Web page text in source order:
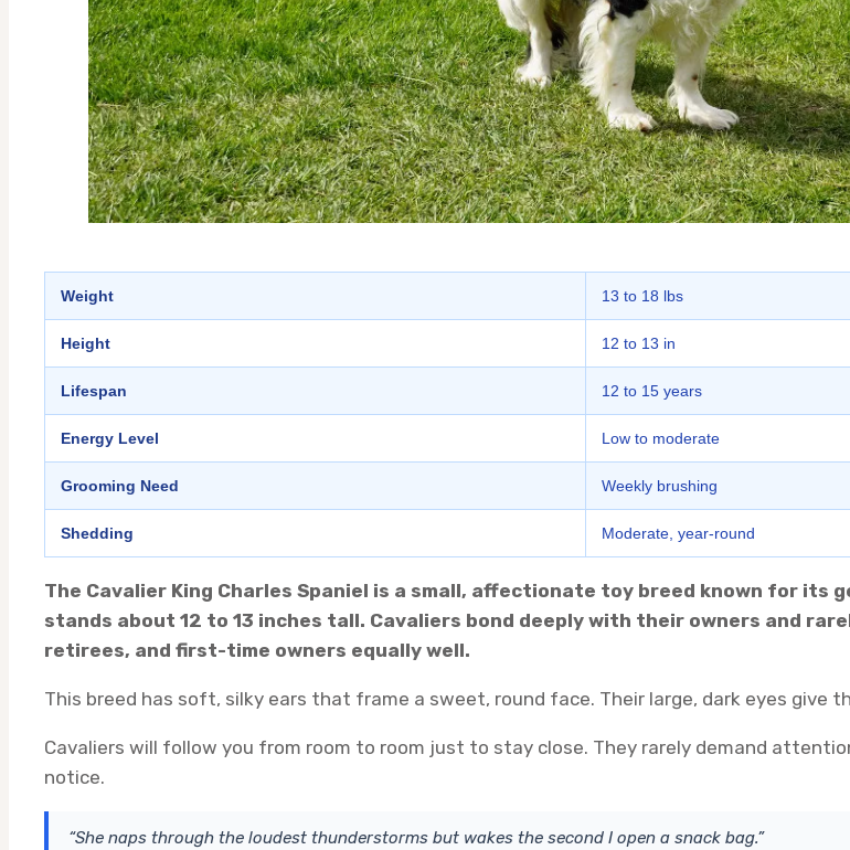
Weight 13 to 18 lbs
Height 12 to 13 in
Lifespan 12 to 15 years
Energy Level Low to moderate
Grooming Need Weekly brushing
Shedding Moderate, year-round
The Cavalier King Charles Spaniel is a small, affectionate toy breed known for its
stands about 12 to 13 inches tall. Cavaliers bond deeply with their owners and
retirees, and first-time owners equally well.
This breed has soft, silky ears that frame a sweet, round face. Their large, dark eyes give
Cavaliers will follow you from room to room just to stay close. They rarely demand
notice.
“She naps through the loudest thunderstorms but wakes the second I open a snack bag.”